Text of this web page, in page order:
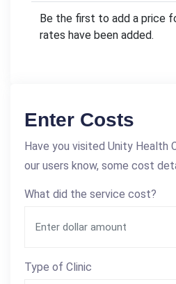
Be the first to add a price
rates have been added.
Enter Costs
Have you visited Unity Health
our users know, some cost
What did the service cost?
Type of Clinic